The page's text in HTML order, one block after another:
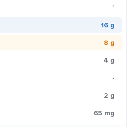
-
16 g
8 g
4 g
-
2 g
65 mg